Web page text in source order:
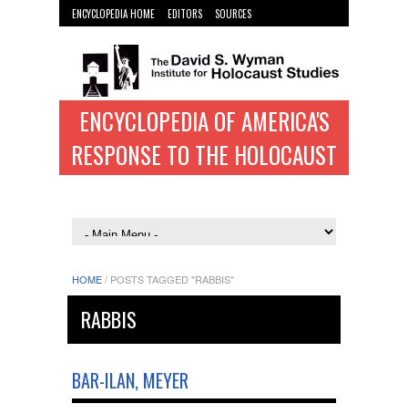
ENCYCLOPEDIA HOME EDITORS
SOURCES
WYMAN INST. HOME
ENCYCLOPEDIA OF AMERICA'S
RESPONSE TO THE HOLOCAUST
HOME/ POSTS TAGGED "RABBIS"
RABBIS
BAR-ILAN, MEYER